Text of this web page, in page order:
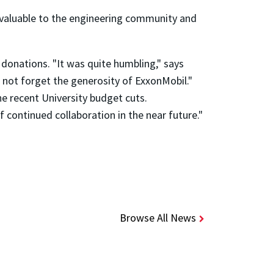
to the engineering community and
"It was quite humbling," says
not forget the generosity of ExxonMobil."
recent University budget cuts.
continued collaboration in the near future."
Browse All News